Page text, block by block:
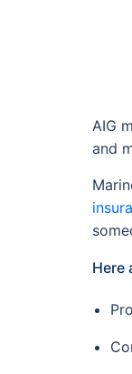
AIG
and
Here